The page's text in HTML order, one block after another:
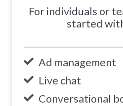
For individuals or
started
Ad management
Live chat
Conversational